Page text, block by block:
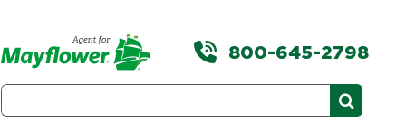
800-645-2798
Search
for: